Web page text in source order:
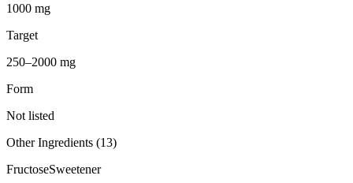
1000 mg
Target
250–2000 mg
Form
Not listed
Other Ingredients (13)
FructoseSweetener